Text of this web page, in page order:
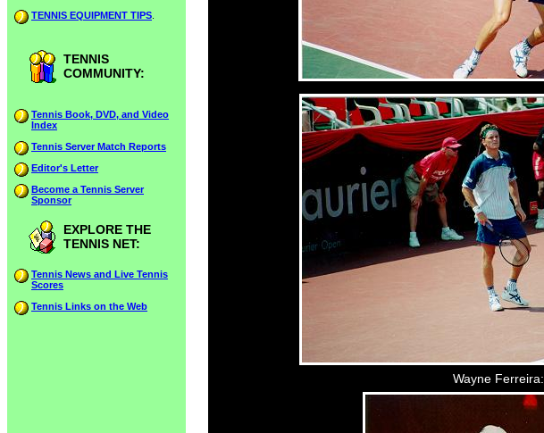
TENNIS EQUIPMENT TIPS
TENNIS
COMMUNITY:
Tennis Book, DVD, and Video
Index
Tennis Server Match Reports
Editor's Letter
Become a Tennis Server
Sponsor
EXPLORE THE
TENNIS NET:
Tennis News and Live Tennis
Scores
Tennis Links on the Web
Wayne Ferreira: